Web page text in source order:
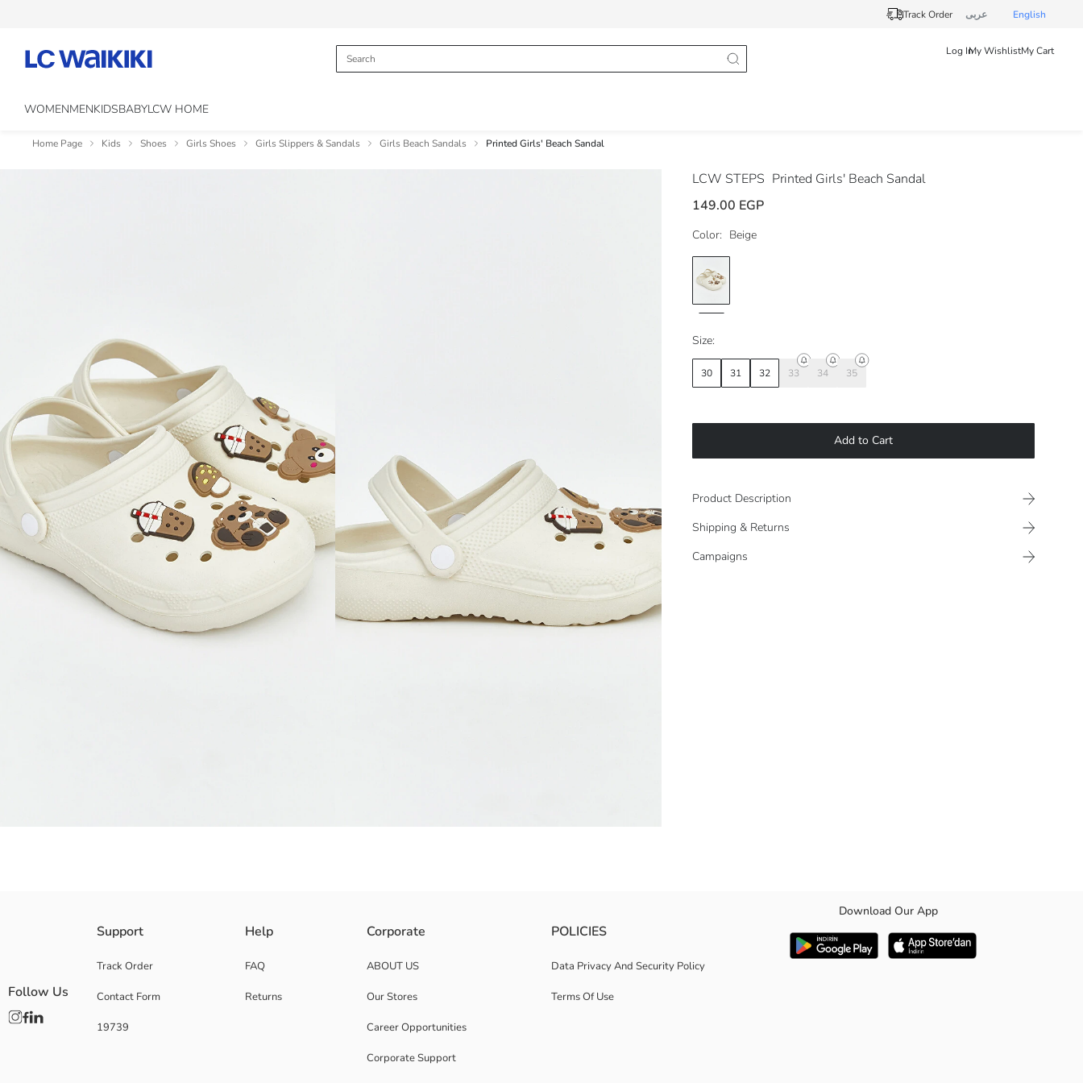
Track Order عربى English
Log InMy WishlistMy Cart
WOMENMENKIDSBABYLCW HOME
Home Page Kids Shoes Girls Shoes Girls Slippers & Sandals Girls Beach Sandals Printed Girls' Beach Sandal
LCW STEPS Printed Girls' Beach Sandal
149.00 EGP
Color: Beige
Size:
30 31 32 33 34 35
Add to Cart
Product Description
Shipping & Returns
Campaigns
Gender:
Shoe Closing Style:
Support
Track Order
Contact Form
19739
Help
FAQ
Returns
Corporate
ABOUT US
Our Stores
Career Opportunities
Corporate Support
POLICIES
Data Privacy And Security Policy
Terms Of Use
Download Our App
Follow Us